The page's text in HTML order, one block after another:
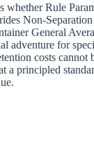
whether Rule
Non-
General
adventure for
costs cannot
a principled